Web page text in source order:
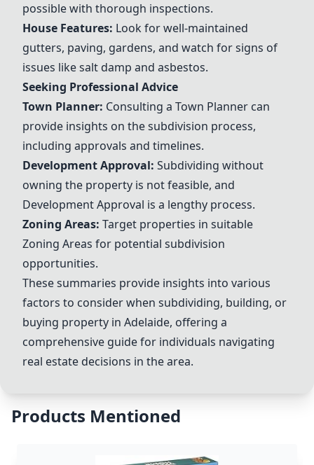
possible with thorough inspections.
House Features: Look for well-maintained
gutters, paving, gardens, and watch for signs of
issues like salt damp and asbestos.
Seeking Professional Advice
Town Planner: Consulting a Town Planner can
provide insights on the subdivision process,
including approvals and timelines.
Development Approval: Subdividing without
owning the property is not feasible, and
Development Approval is a lengthy process.
Zoning Areas: Target properties in suitable
Zoning Areas for potential subdivision
opportunities.
These summaries provide insights into various
factors to consider when subdividing, building, or
buying property in Adelaide, offering a
comprehensive guide for individuals navigating
real estate decisions in the area.
Products Mentioned